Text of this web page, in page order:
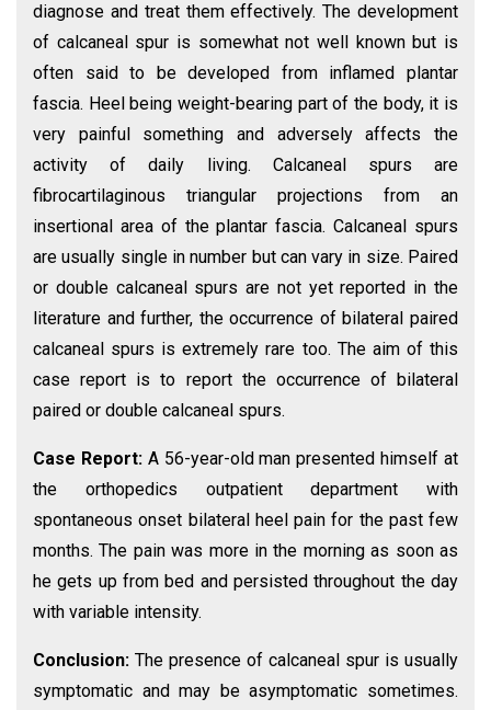
diagnose and treat them effectively. The development
of calcaneal spur is somewhat not well known but is
often said to be developed from inflamed plantar
fascia. Heel being weight-bearing part of the body, it is
very painful something and adversely affects the
activity of daily living. Calcaneal spurs are
fibrocartilaginous triangular projections from an
insertional area of the plantar fascia. Calcaneal spurs
are usually single in number but can vary in size. Paired
or double calcaneal spurs are not yet reported in the
literature and further, the occurrence of bilateral paired
calcaneal spurs is extremely rare too. The aim of this
case report is to report the occurrence of bilateral
paired or double calcaneal spurs.
Case Report: A 56-year-old man presented himself at
the orthopedics outpatient department with
spontaneous onset bilateral heel pain for the past few
months. The pain was more in the morning as soon as
he gets up from bed and persisted throughout the day
with variable intensity.
Conclusion: The presence of calcaneal spur is usually
symptomatic and may be asymptomatic sometimes.